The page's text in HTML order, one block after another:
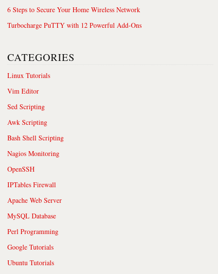
6 Steps to Secure Your Home Wireless Network
Turbocharge PuTTY with 12 Powerful Add-Ons
CATEGORIES
Linux Tutorials
Vim Editor
Sed Scripting
Awk Scripting
Bash Shell Scripting
Nagios Monitoring
OpenSSH
IPTables Firewall
Apache Web Server
MySQL Database
Perl Programming
Google Tutorials
Ubuntu Tutorials